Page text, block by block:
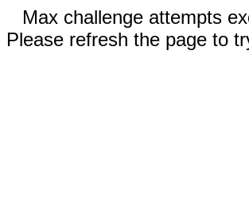
Max challenge attempts
Please refresh the page to